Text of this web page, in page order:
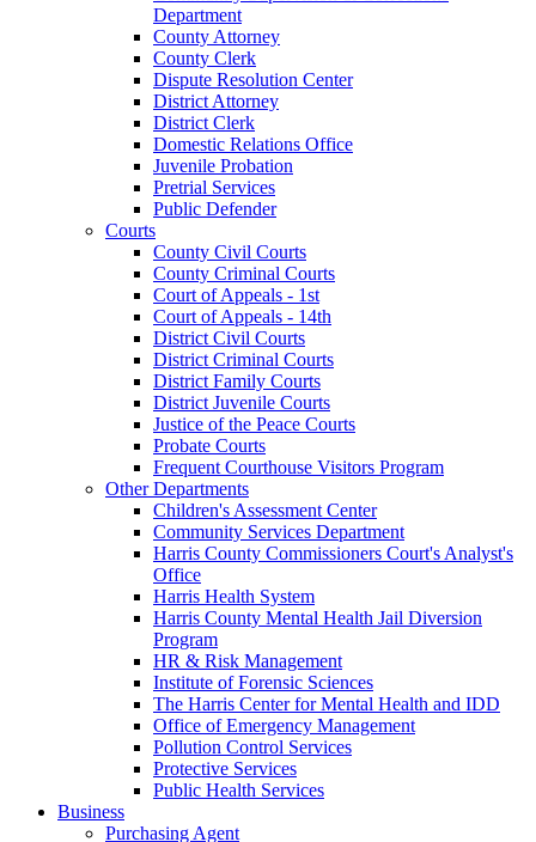
Department
County Attorney
County Clerk
Dispute Resolution Center
District Attorney
District Clerk
Domestic Relations Office
Juvenile Probation
Pretrial Services
Public Defender
Courts
County Civil Courts
County Criminal Courts
Court of Appeals - 1st
Court of Appeals - 14th
District Civil Courts
District Criminal Courts
District Family Courts
District Juvenile Courts
Justice of the Peace Courts
Probate Courts
Frequent Courthouse Visitors Program
Other Departments
Children's Assessment Center
Community Services Department
Harris County Commissioners Court's Analyst's
Office
Harris Health System
Harris County Mental Health Jail Diversion
Program
HR & Risk Management
Institute of Forensic Sciences
The Harris Center for Mental Health and IDD
Office of Emergency Management
Pollution Control Services
Protective Services
Public Health Services
Business
Purchasing Agent